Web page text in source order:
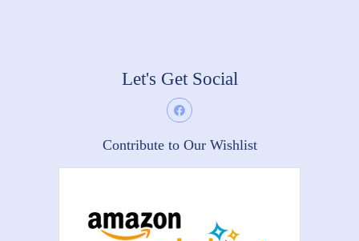
Let's Get Social
Contribute to Our Wishlist